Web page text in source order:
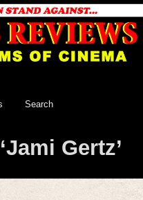
Search
Gertz’